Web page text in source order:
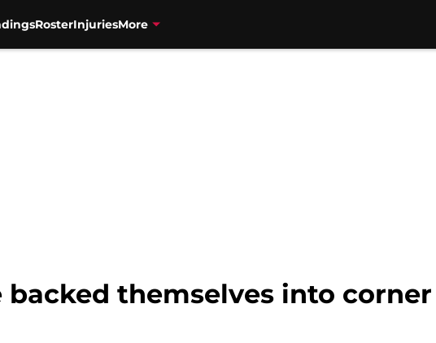
RosterInjuriesMore
themselves into